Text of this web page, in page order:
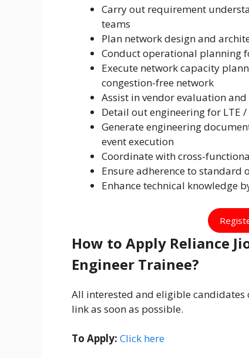
Carry out requirement
teams
Plan network design and
Conduct operational planning
Execute network capacity
congestion-free network
Assist in vendor evaluation
Detail out engineering for LTE
Generate engineering
event execution
Coordinate with cross-
Ensure adherence to standard
Enhance technical knowledge
How to Apply Reliance
Engineer Trainee?
All interested and eligible
link as soon as possible.
To Apply: Click here